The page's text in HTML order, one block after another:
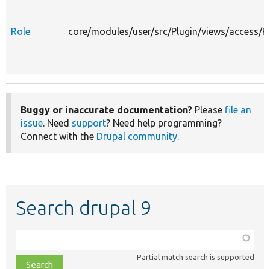
Role core/modules/user/src/Plugin/views/access/
Buggy or inaccurate documentation? Please file an
issue. Need support? Need help programming?
Connect with the Drupal community.
Search drupal 9
class,
file,
Partial match search is supported